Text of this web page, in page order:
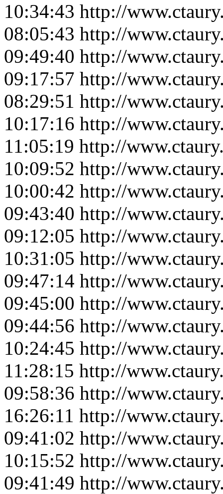
10:34:43 http://
08:05:43 http://
09:49:40 http://
09:17:57 http://
08:29:51 http://
10:17:16 http://
11:05:19 http://
10:09:52 http://
10:00:42 http://
09:43:40 http://
09:12:05 http://
10:31:05 http://
09:47:14 http://
09:45:00 http://
09:44:56 http://
10:24:45 http://
11:28:15 http://
09:58:36 http://
16:26:11 http://
09:41:02 http://
10:15:52 http://
09:41:49 http://